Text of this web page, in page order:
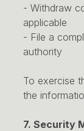
- Withdraw
applicable
- File a
authority
To exercise
the
7. Security